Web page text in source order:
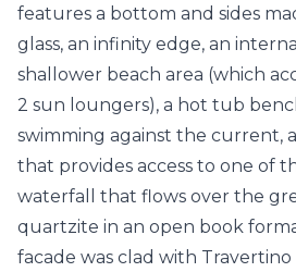
features a bottom and sides
glass, an infinity edge, an
shallower beach area (which
2 sun loungers), a hot tub
swimming against the current,
that provides access to one of
waterfall that flows over the
quartzite in an open book
facade was clad with